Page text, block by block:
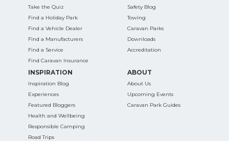
Take the Quiz
Find a Holiday Park
Find a Vehicle Dealer
Find a Manufacturers
Find a Service
Find Caravan Insurance
Safety Blog
Towing
Caravan Parks
Downloads
Accreditation
INSPIRATION
Inspiration Blog
Experiences
Featured Bloggers
Health and Wellbeing
Responsible Camping
Road Trips
ABOUT
About Us
Upcoming Events
Caravan Park Guides